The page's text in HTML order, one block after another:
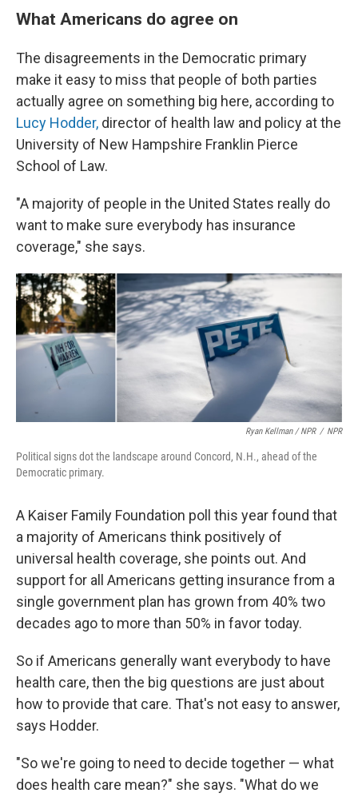
What Americans do agree on
The disagreements in the Democratic primary
make it easy to miss that people of both parties
actually agree on something big here, according to
Lucy Hodder, director of health law and policy at the
University of New Hampshire Franklin Pierce
School of Law.
"A majority of people in the United States really do
want to make sure everybody has insurance
coverage," she says.
Ryan Kellman / NPR / NPR
Political signs dot the landscape around Concord, N.H., ahead of the
Democratic primary.
A Kaiser Family Foundation poll this year found that
a majority of Americans think positively of
universal health coverage, she points out. And
support for all Americans getting insurance from a
single government plan has grown from 40% two
decades ago to more than 50% in favor today.
So if Americans generally want everybody to have
health care, then the big questions are just about
how to provide that care. That's not easy to answer,
says Hodder.
"So we're going to need to decide together — what
does health care mean?" she says. "What do we